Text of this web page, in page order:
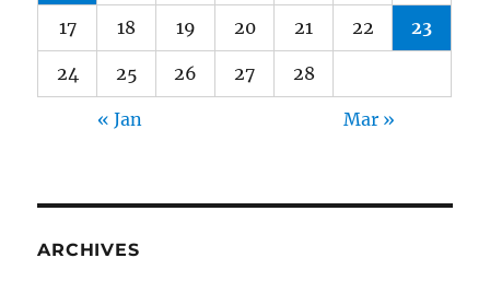
17 18 19 20 21 22 23
24 25 26 27 28
« Jan Mar »
ARCHIVES